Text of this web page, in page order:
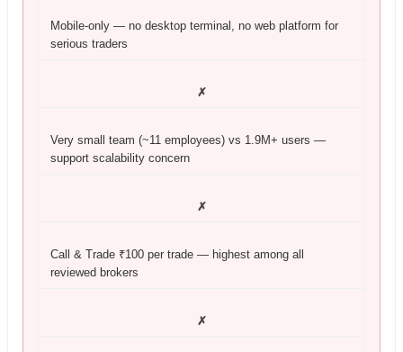
Mobile-only — no desktop terminal, no web platform for
serious traders
✗
Very small team (~11 employees) vs 1.9M+ users —
support scalability concern
✗
Call & Trade ₹100 per trade — highest among all
reviewed brokers
✗